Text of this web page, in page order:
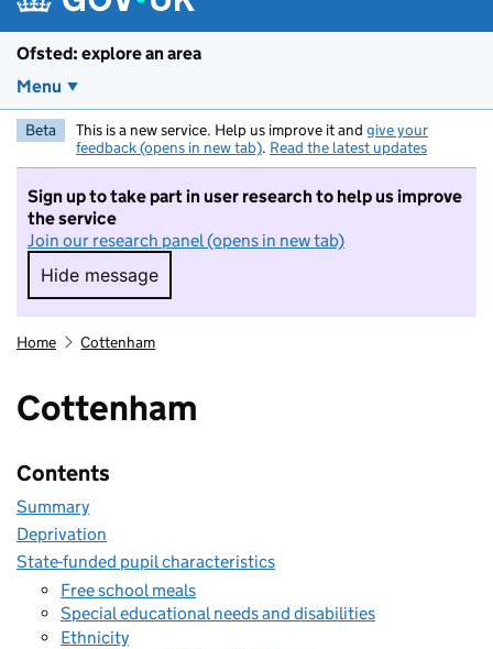
Ofsted: explore an area
Menu
Beta This is a new service. Help us improve it and give your
feedback (opens in new tab). Read the latest updates
Sign up to take part in user research to help us improve
the service
Join our research panel (opens in new tab)
Hide message
Hide message. I do not want to take part in
Home Cottenham
Cottenham
Contents
Summary
Deprivation
State-funded pupil characteristics
Free school meals
Special educational needs and disabilities
Ethnicity